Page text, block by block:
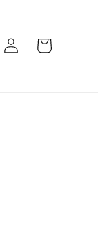
Log
in
Cart